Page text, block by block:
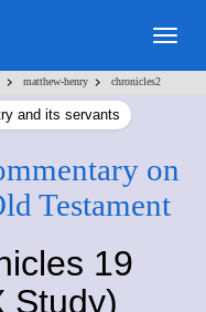
> matthew-henry > chronicles2
and its servants
on
Testament
19
Study)